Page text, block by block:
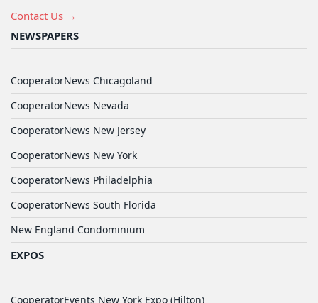
Contact Us →
NEWSPAPERS
CooperatorNews Chicagoland
CooperatorNews Nevada
CooperatorNews New Jersey
CooperatorNews New York
CooperatorNews Philadelphia
CooperatorNews South Florida
New England Condominium
EXPOS
CooperatorEvents New York Expo (Hilton)